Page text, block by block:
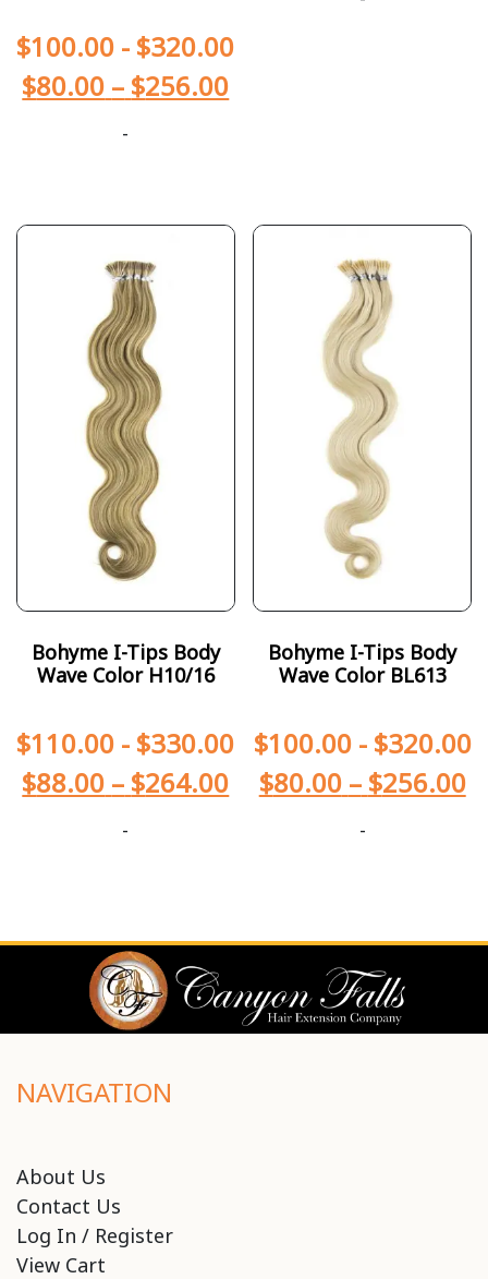
$100.00 - $320.00
$80.00 – $256.00
-
Bohyme I-Tips Body
Wave Color H10/16
$110.00 - $330.00
$88.00 – $264.00
-
Bohyme I-Tips Body
Wave Color BL613
$100.00- $320.00
$80.00 – $256.00
-
NAVIGATION
About Us
Contact Us
Log In / Register
View Cart